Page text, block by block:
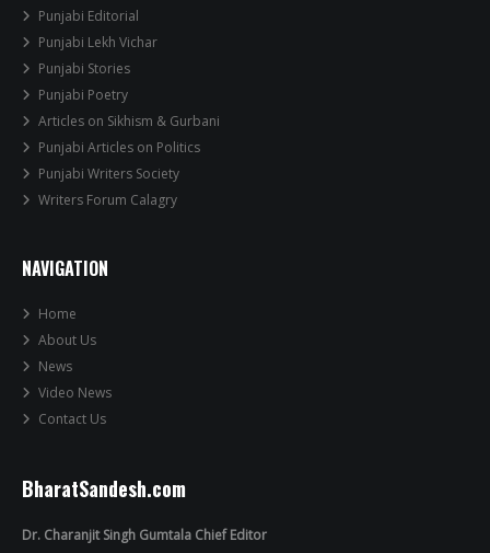
Punjabi Editorial
Punjabi Lekh Vichar
Punjabi Stories
Punjabi Poetry
Articles on Sikhism & Gurbani
Punjabi Articles on Politics
Punjabi Writers Society
Writers Forum Calagry
NAVIGATION
Home
About Us
News
Video News
Contact Us
BharatSandesh.com
Dr. Charanjit Singh Gumtala Chief Editor